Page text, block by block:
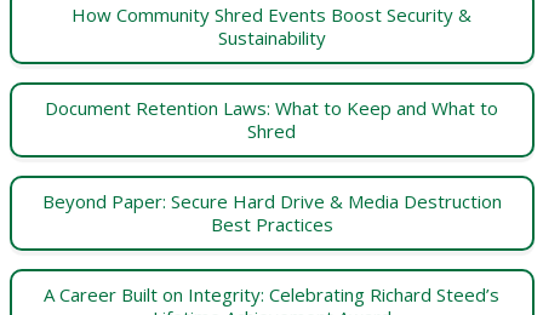
How Community Shred Events Boost Security &
Sustainability
Document Retention Laws: What to Keep and What to
Shred
Beyond Paper: Secure Hard Drive & Media Destruction
Best Practices
A Career Built on Integrity: Celebrating Richard Steed’s